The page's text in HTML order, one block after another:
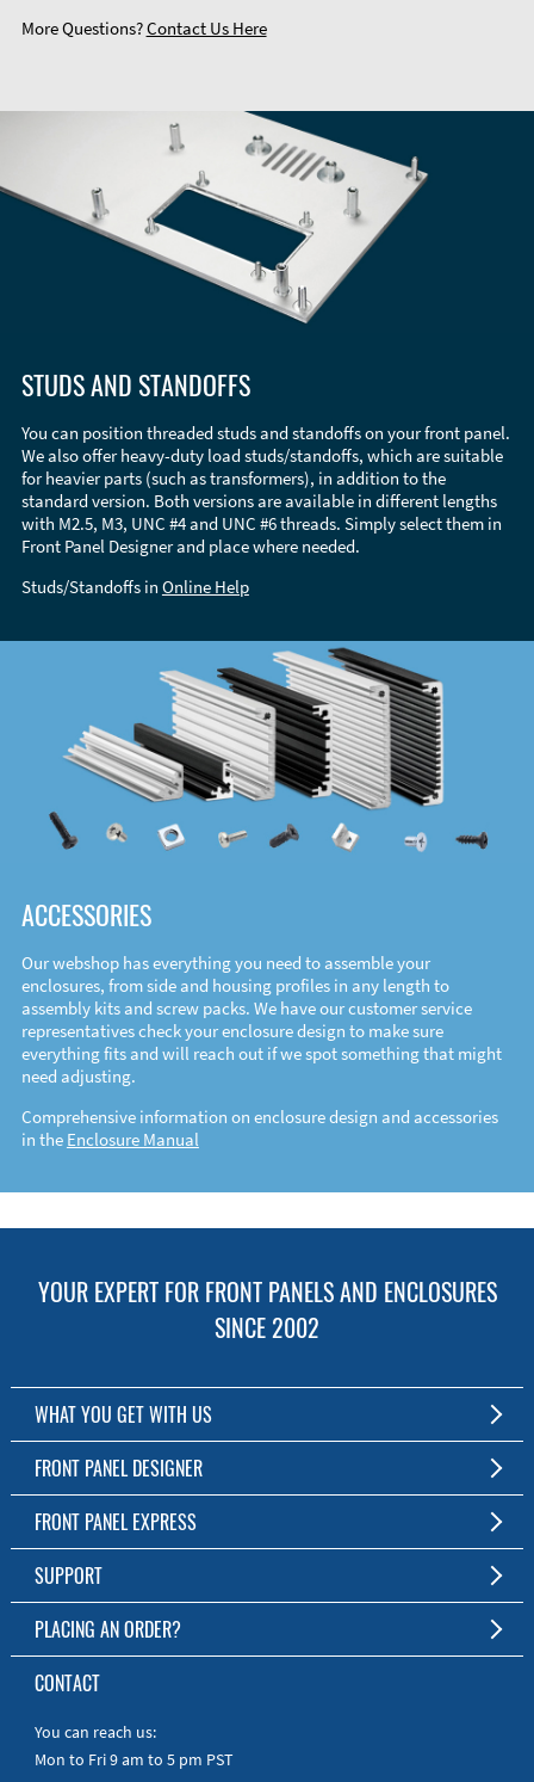
More Questions?Contact Us Here
STUDS AND STANDOFFS
You can position threaded studs and standoffs on your front panel.
We also offer heavy-duty load studs/standoffs, which are suitable
for heavier parts (such as transformers), in addition to the
standard version. Both versions are available in different lengths
with M2.5, M3, UNC #4 and UNC #6 threads. Simply select them in
Front Panel Designer and place where needed.
Studs/Standoffs in Online Help
ACCESSORIES
Our webshop has everything you need to assemble your
enclosures, from side and housing profiles in any length to
assembly kits and screw packs. We have our customer service
representatives check your enclosure design to make sure
everything fits and will reach out if we spot something that might
need adjusting.
Comprehensive information on enclosure design and accessories
in the Enclosure Manual
YOUR EXPERT FOR FRONT PANELS AND ENCLOSURES
SINCE 2002
WHAT YOU GET WITH US
Customized Front Panel and Enclosure Production
No Production Minimum
Free Software
Short Production Time
Personal Customer Service
RoHS & REACH
FRONT PANEL DESIGNER
The Free Software for Custom Front Panels and Enclosures
Download FPD Here
FRONT PANEL EXPRESS
About Us
SUPPORT
FAQ
Online Help
Manuals
Quick Guides
PLACING AN ORDER?
To the Webshop
CONTACT
You can reach us:
Mon to Fri 9 am to 5 pm PST